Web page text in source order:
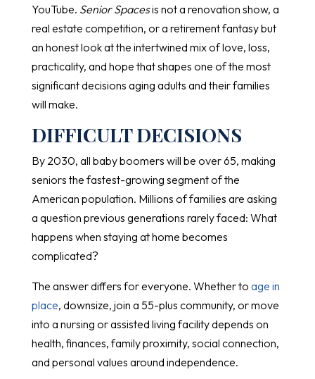
YouTube. Senior Spacesis not a renovation show, a
real estate competition, or a retirement fantasy but
an honest look at the intertwined mix of love, loss,
practicality, and hope that shapes one of the most
significant decisions aging adults and their families
will make.
DIFFICULT DECISIONS
By 2030, all baby boomers will be over 65, making
seniors the fastest-growing segment of the
American population. Millions of families are asking
a question previous generations rarely faced: What
happens when staying at home becomes
complicated?
The answer differs for everyone. Whether to age in
place, downsize, join a 55-plus community, or move
into a nursing or assisted living facility depends on
health, finances, family proximity, social connection,
and personal values around independence.